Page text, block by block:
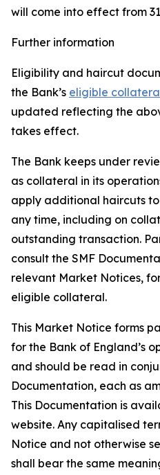
will come into effect from
Further information
Eligibility and haircut
the Bank’s eligible
updated reflecting the
takes effect.
The Bank keeps under
as collateral in its
apply additional haircuts
any time, including on
outstanding transaction.
consult the SMF
relevant Market Notices,
eligible collateral.
This Market Notice forms
for the Bank of England’s
and should be read in
Documentation, each as
This Documentation is
website. Any capitalised
Notice and not otherwise
shall bear the same